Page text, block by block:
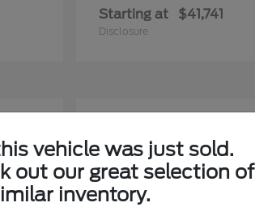
Starting at $41,741
Disclosure
4 Available
vehicle was just sold.
out our great selection of
inventory.